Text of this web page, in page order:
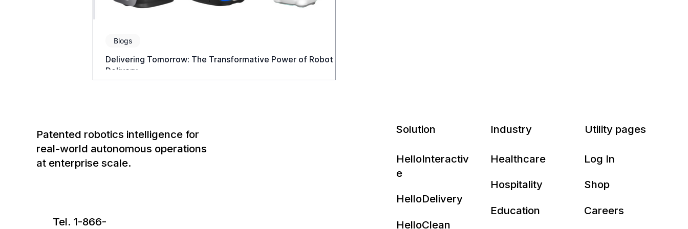
Delivering Tomorrow: The Transformative Power of Robot
Delivery
Blogs
Patented robotics intelligence for
real-world autonomous operations
at enterprise scale.
Tel. 1-866-
Solution
HelloInteractiv
e
HelloDelivery
HelloClean
Industry
Healthcare
Hospitality
Education
Utility pages
Log In
Shop
Careers